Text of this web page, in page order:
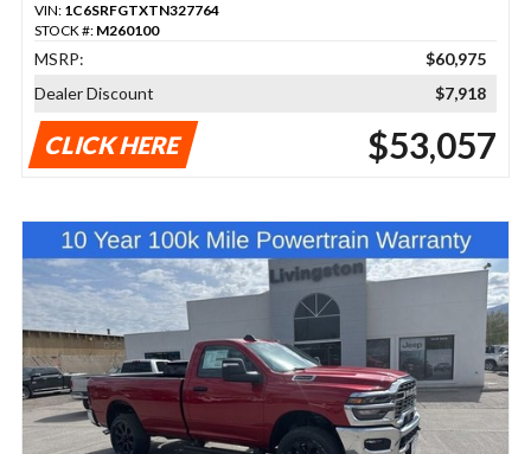
VIN: 1C6SRFGTXTN327764
STOCK #: M260100
MSRP:
$60,975
Dealer Discount
$7,918
CLICK HERE $53,057